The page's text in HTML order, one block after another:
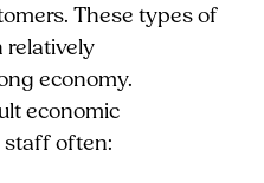
These types of
relatively
economy.
economic
staff often: